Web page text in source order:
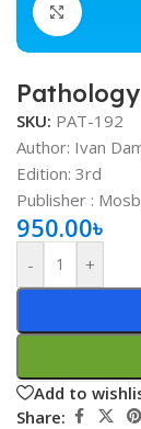
Click to
SKU: PAT-192
Author: Ivan
Edition: 3rd
Publisher ‏:
950.00৳
- +
Add to
Share: